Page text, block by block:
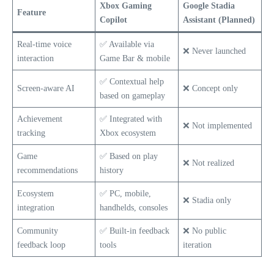
Feature
Xbox Gaming
Copilot
Google Stadia
Assistant (Planned)
Real-time voice
interaction
✅ Available via
Game Bar & mobile
❌ Never launched
Screen-aware AI
✅ Contextual help
based on gameplay
❌ Concept only
Achievement
tracking
✅ Integrated with
Xbox ecosystem
❌ Not implemented
Game
recommendations
✅ Based on play
history
❌ Not realized
Ecosystem
integration
✅ PC, mobile,
handhelds, consoles
❌ Stadia only
Community
feedback loop
✅ Built-in feedback
tools
❌ No public
iteration